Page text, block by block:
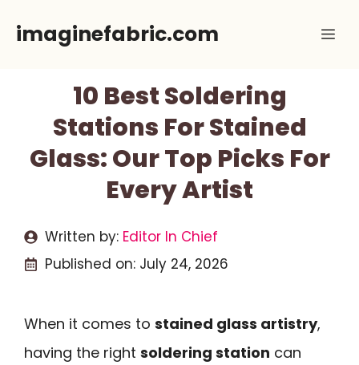
imaginefabric.com
10 Best Soldering
Stations For Stained
Glass: Our Top Picks For
Every Artist
Written by: Editor In Chief
Published on: July 24, 2026
When it comes to stained glass artistry,
having the right soldering station can